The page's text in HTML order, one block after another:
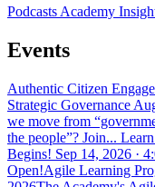
PodcastsAcademy
Events
Authentic Citizen
Strategic Governance
we move from
the people”? Join...
Begins! Sep 14, 2026 ·
Open!Agile Learning